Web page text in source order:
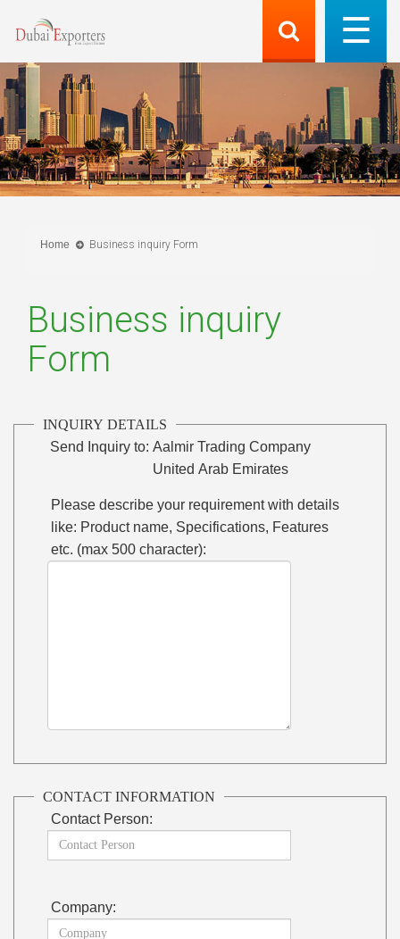
Home Business inquiry Form
Business inquiry
Form
INQUIRY DETAILS
Send Inquiry to: Aalmir Trading Company
United Arab Emirates
Please describe your requirement with details
like: Product name, Specifications, Features
etc. (max 500 character):
CONTACT INFORMATION
Contact Person:
Company: